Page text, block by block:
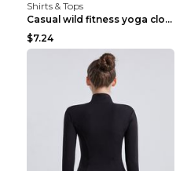
Shirts & Tops
Casual wild fitness yoga clothes Black 4
$7.24